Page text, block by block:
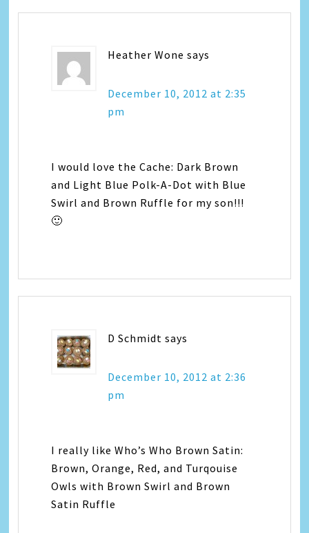
Heather Wone says
December 10, 2012 at 2:35
pm
I would love the Cache: Dark Brown
and Light Blue Polk-A-Dot with Blue
Swirl and Brown Ruffle for my son!!!
🙂
D Schmidt says
December 10, 2012 at 2:36
pm
I really like Who’s Who Brown Satin:
Brown, Orange, Red, and Turqouise
Owls with Brown Swirl and Brown
Satin Ruffle